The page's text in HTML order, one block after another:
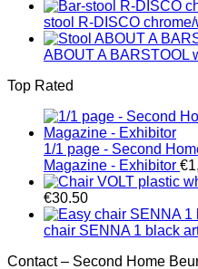
stool R-DISCO
ABOUT A BARSTOOL
Top Rated
1/1 page - Second
Magazine - Exhibitor €
€30.50
chair SENNA 1 black
Contact – Second Home